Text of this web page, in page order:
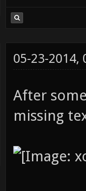
05-23-2014,
After
missing